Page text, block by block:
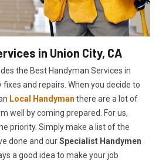
in Union City, CA
the Best Handyman Services in
fixes and repairs. When you decide to
Local Handyman there are a lot of
well by coming prepared. For us,
priority. Simply make a list of the
done and ourSpecialist Handymen
a good idea to make your job